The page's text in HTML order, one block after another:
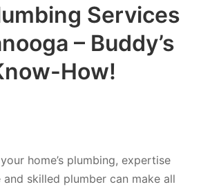
Services
– Buddy’s
How!
home’s plumbing, expertise
skilled plumber can make all